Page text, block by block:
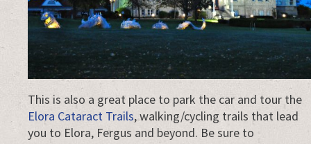
This is also a great place to park the car and tour the
Elora Cataract Trails, walking/cycling trails that lead
you to Elora, Fergus and beyond. Be sure to